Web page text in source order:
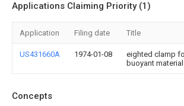
Applications Claiming Priority (1)
Application Filing date Title
US431660A 1974-01-08
eighted clamp
buoyant
Concepts